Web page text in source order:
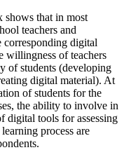
shows that in most
teachers and
corresponding digital
willingness of teachers
of students (developing
digital material). At
of students for the
the ability to involve in
digital tools for assessing
process are